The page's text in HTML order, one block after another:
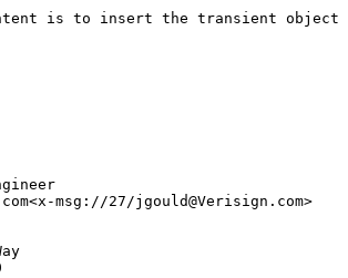
is to insert the transient object
msg://27/jgould@Verisign.com>